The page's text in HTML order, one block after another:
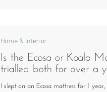
Is the Ecosa or Koala
trialled both for over a
I slept on an Ecosa mattress for 1
Home & Interior